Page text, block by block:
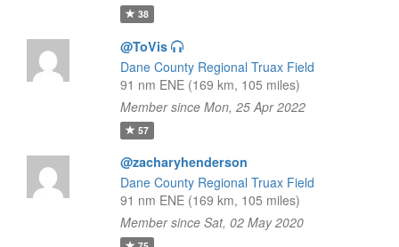
38
@ToVis
Dane County Regional Truax Field
91 nm ENE (169 km, 105 miles)
Member since Mon, 25 Apr 2022
57
@zacharyhenderson
Dane County Regional Truax Field
91 nm ENE (169 km, 105 miles)
Member since Sat, 02 May 2020